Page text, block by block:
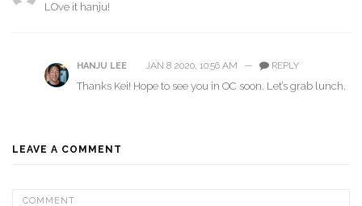
LOve it hanju!
HANJU LEE JAN 8 2020, 10:56 AM — REPLY
Thanks Kei! Hope to see you in OC soon. Let’s grab lunch.
LEAVE A COMMENT